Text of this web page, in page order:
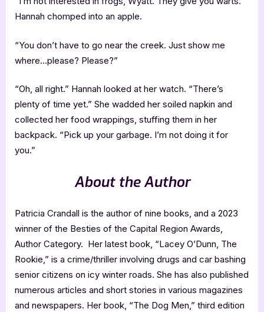
Hannah chomped into an apple.
“You don’t have to go near the creek. Just show me
where…please? Please?”
“Oh, all right.” Hannah looked at her watch. “There’s
plenty of time yet.” She wadded her soiled napkin and
collected her food wrappings, stuffing them in her
backpack. “Pick up your garbage. I’m not doing it for
you.”
About the Author
Patricia Crandall is the author of nine books, and a 2023
winner of the Besties of the Capital Region Awards,
Author Category. Her latest book, “Lacey O’Dunn, The
Rookie,” is a crime/thriller involving drugs and car bashing
senior citizens on icy winter roads. She has also published
numerous articles and short stories in various magazines
and newspapers. Her book, “The Dog Men,” third edition